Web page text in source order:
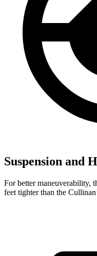
Suspension and
For better maneuverability,
feet tighter than the